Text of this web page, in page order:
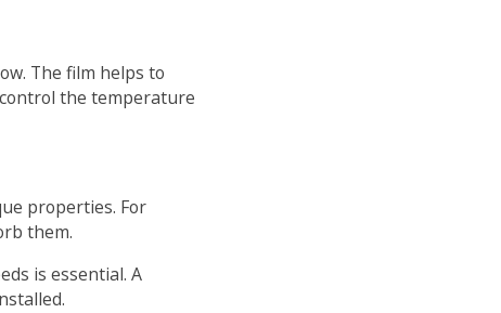
The film helps to
the temperature
properties. For
them.
is essential. A